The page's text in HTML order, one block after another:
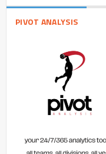
PIVOT ANALYSIS